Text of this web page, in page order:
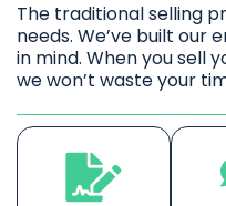
The traditional selling
needs. We’ve built our
in mind. When you sell
we won’t waste your